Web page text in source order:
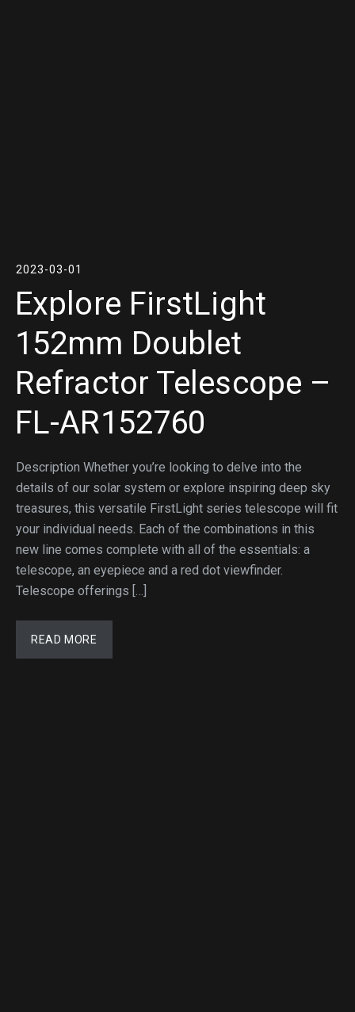
2023-03-01
Explore FirstLight
152mm Doublet
Refractor Telescope –
FL-AR152760
Description Whether you’re looking to delve into the
details of our solar system or explore inspiring deep sky
treasures, this versatile FirstLight series telescope will fit
your individual needs. Each of the combinations in this
new line comes complete with all of the essentials: a
telescope, an eyepiece and a red dot viewfinder.
Telescope offerings […]
READ MORE